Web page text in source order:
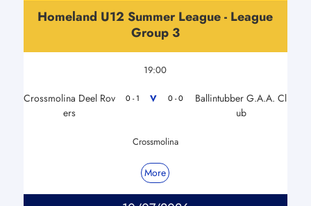
Homeland U12 Summer League - League
Group 3
19:00
Crossmolina Deel Rov
ers
0 - 1 V 0 - 0
Ballintubber G.A.A. Cl
ub
Crossmolina
More